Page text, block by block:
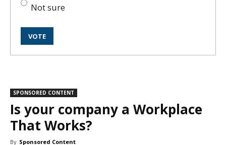
Not sure
SPONSORED CONTENT
Is your company a Workplace
That Works?
By Sponsored Content